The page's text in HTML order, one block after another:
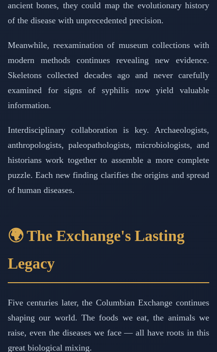
ancient bones, they could map the evolutionary history
of the disease with unprecedented precision.
Meanwhile, reexamination of museum collections with
modern methods continues revealing new evidence.
Skeletons collected decades ago and never carefully
examined for signs of syphilis now yield valuable
information.
Interdisciplinary collaboration is key. Archaeologists,
anthropologists, paleopathologists, microbiologists, and
historians work together to assemble a more complete
puzzle. Each new finding clarifies the origins and spread
of human diseases.
🌍 The Exchange's Lasting
Legacy
Five centuries later, the Columbian Exchange continues
shaping our world. The foods we eat, the animals we
raise, even the diseases we face — all have roots in this
great biological mixing.